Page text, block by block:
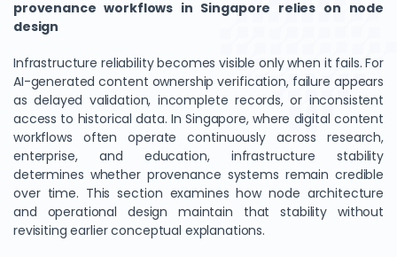
provenance workflows in Singapore relies on node
design
Infrastructure reliability becomes visible only when it fails. For
AI-generated content ownership verification, failure appears
as delayed validation, incomplete records, or inconsistent
access to historical data. In Singapore, where digital content
workflows often operate continuously across research,
enterprise, and education, infrastructure stability
determines whether provenance systems remain credible
over time. This section examines how node architecture
and operational design maintain that stability without
revisiting earlier conceptual explanations.